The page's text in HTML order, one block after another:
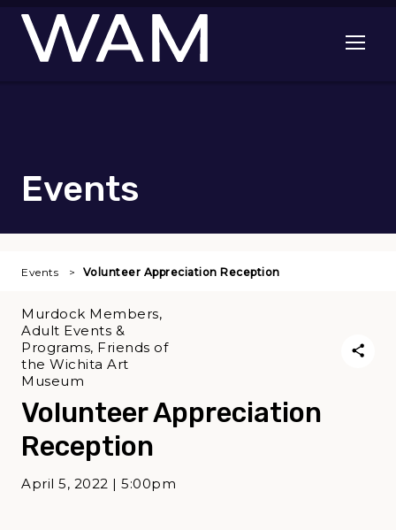
Skip to main content
Open
Events
Events Volunteer Appreciation Reception
Volunteer Appreciation
Reception
April 5, 2022 | 5:00pm
Murdock Members,
Adult Events &
Programs, Friends of
the Wichita Art
Museum